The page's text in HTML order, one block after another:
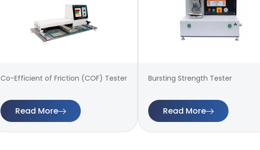
Co-Efficient of Friction (COF) Tester
Read More
Bursting Strength Tester
Read More